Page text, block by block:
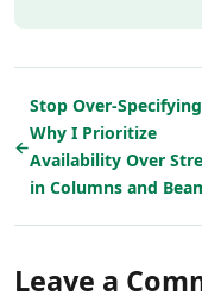
←
Stop Over-
Why I Prioritize
Availability Over
in Columns and
Leave a